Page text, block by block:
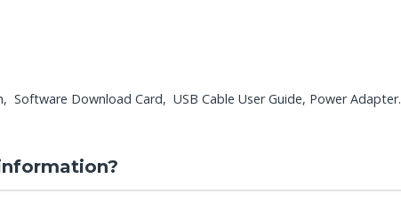
Software Download Card, USB Cable User Guide, Power Adapter.